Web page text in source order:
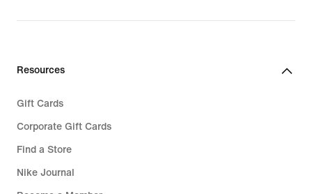
Resources
Gift Cards
Corporate Gift Cards
Find a Store
Nike Journal